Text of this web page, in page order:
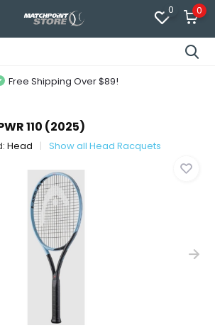
0 0
Free Shipping Over $89!
110 (2025)
Head Show all Head Racquets